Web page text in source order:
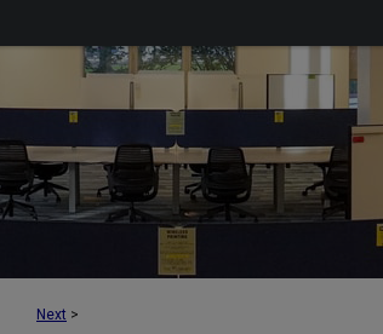
Next >